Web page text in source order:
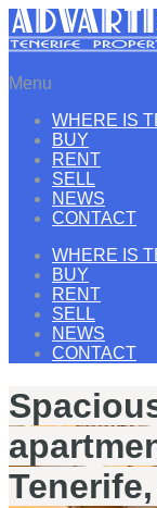
Menu
WHERE IS
BUY
RENT
SELL
NEWS
CONTACT
WHERE IS
BUY
RENT
SELL
NEWS
CONTACT